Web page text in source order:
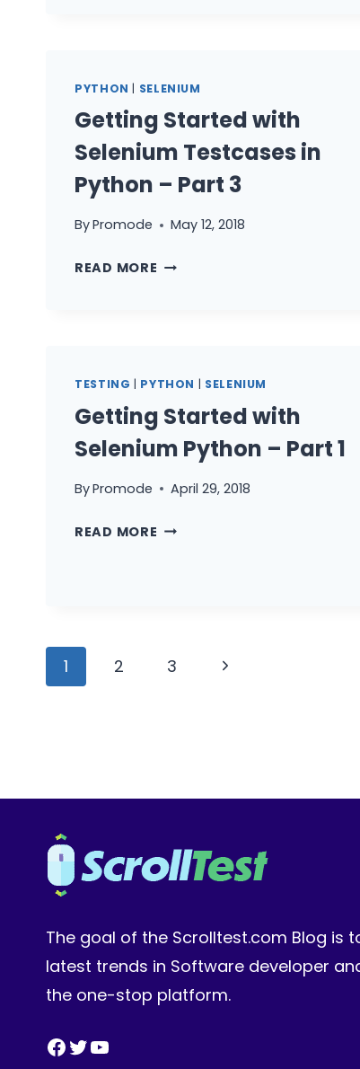
SELENIUM
IN
PYTHON | SELENIUM
Getting Started with
Selenium Testcases in
Python – Part 3
ByPromode May 12, 2018
READ MORE GETTING
–
PART
TESTING | PYTHON | SELENIUM
Getting Started with
Selenium Python – Part 1
ByPromode April 29, 2018
READ MORE GETTING
PART
Page
1 2 3
Next
The goal of the Scrolltest.com Blog is
latest trends in Software developer
the one-stop platform.
Facebook
Twitter
YouTube